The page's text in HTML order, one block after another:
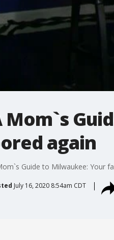
Mom`s
again
Guide to Milwaukee: Your
July 16, 2020 8:54am CDT